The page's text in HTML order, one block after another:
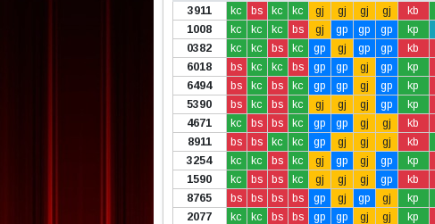
3911
kc bs kc kc gj gj gj gj kb
1008
kc kc kc bs gj gp gp gp kp
0382
kc kc bs kc gp gj gp gp kb
6018
bs kc kc bs gp gp gj gp kp
6494
bs kc bs kc gp gp gj gp kp
5390
bs kc bs kc gj gj gj gp kp
4671
kc bs bs kc gp gp gj gj kb
8911
bs bs kc kc gp gj gj gj kb
3254
kc kc bs kc gj gp gj gp kp
1590
kc bs bs kc gj gj gj gp kb
8765
bs bs bs bs gp gj gp gj kp
2077
kc kc bs bs gp gp gj gj kp